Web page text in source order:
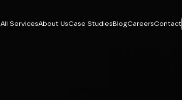
All ServicesAbout UsCase StudiesBlogCareersContact